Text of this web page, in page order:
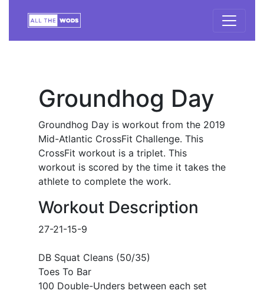
Groundhog Day
Groundhog Day is workout from the 2019
Mid-Atlantic CrossFit Challenge. This
CrossFit workout is a triplet. This
workout is scored by the time it takes the
athlete to complete the work.
Workout Description
27-21-15-9
DB Squat Cleans (50/35)
Toes To Bar
100 Double-Unders between each set